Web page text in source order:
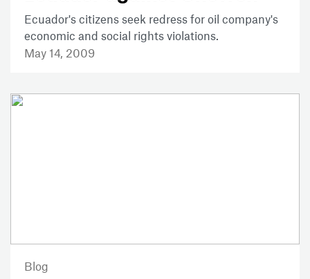
Ecuador's citizens seek redress for oil company's
economic and social rights violations.
May 14, 2009
Blog